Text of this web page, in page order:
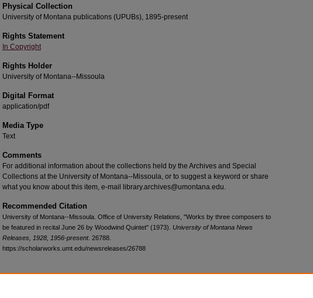
Physical Collection
University of Montana publications (UPUBs), 1895-present
Rights Statement
In Copyright
Rights Holder
University of Montana--Missoula
Digital Format
application/pdf
Media Type
Text
Comments
For additional information about the collections held by the Archives and Special
Collections at the University of Montana--Missoula, or to suggest a keyword or share
what you know about this item, e-mail library.archives@umontana.edu.
Recommended Citation
University of Montana--Missoula. Office of University Relations, "Works by three composers to
be featured in recital June 26 by Woodwind Quintet" (1973). University of Montana News
Releases, 1928, 1956-present. 26788.
https://scholarworks.umt.edu/newsreleases/26788